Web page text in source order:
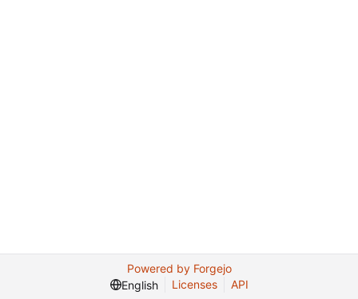
Powered by Forgejo
English
Licenses API